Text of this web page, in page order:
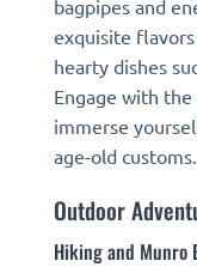
bagpipes and
exquisite
hearty dishes
Engage with
immerse
age-old customs.
Outdoor
Hiking and Munro